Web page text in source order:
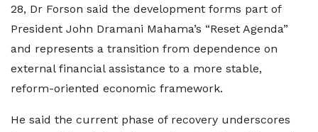
28, Dr Forson said the development forms part of
President John Dramani Mahama’s “Reset Agenda”
and represents a transition from dependence on
external financial assistance to a more stable,
reform-oriented economic framework.
He said the current phase of recovery underscores